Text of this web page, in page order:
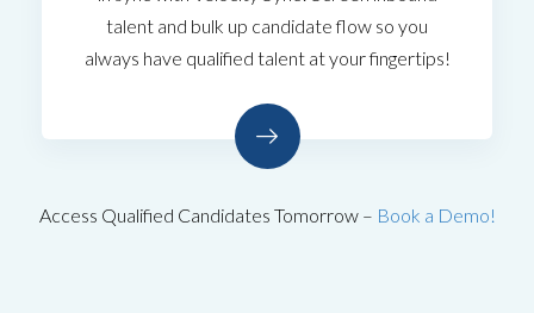
talent and bulk up candidate flow so you
always have qualified talent at your fingertips!
Access Qualified Candidates Tomorrow – Book a Demo!